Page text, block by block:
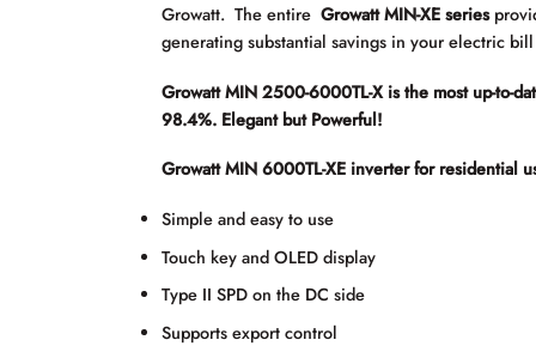
Growatt. The entireGrowatt MIN-XE series
generating substantial savings in your electric
Growatt MIN 2500-6000TL-X is the most up-to-
98.4%. Elegant but Powerful!
Growatt MIN 6000TL-XE inverter for residential
Simple and easy to use
Touch key and OLED display
Type II SPD on the DC side
Supports export control